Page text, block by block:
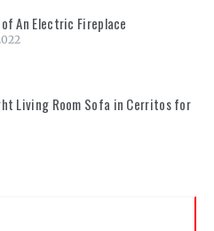
An Electric Fireplace
Living Room Sofa in Cerritos for